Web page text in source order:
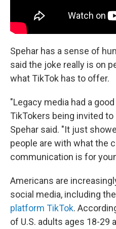
Spehar has a sense of
said the joke really is on
what TikTok has to offer.
"Legacy media had a
TikTokers being invited
Spehar said. "It just
people are with what the
communication is for
Americans are
social media, including the
platform TikTok.
of U.S. adults ages 18-29